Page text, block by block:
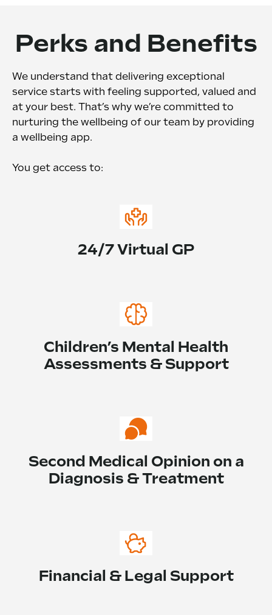
Perks and Benefits
We understand that delivering exceptional
service starts with feeling supported, valued and
at your best. That’s why we’re committed to
nurturing the wellbeing of our team by providing
a wellbeing app.
You get access to:
24/7 Virtual GP
Children’s Mental Health
Assessments & Support
Second Medical Opinion on a
Diagnosis & Treatment
Financial & Legal Support